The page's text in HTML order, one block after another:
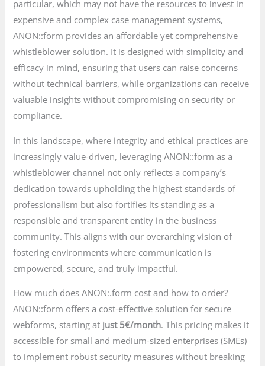
particular, which may not have the resources to invest in
expensive and complex case management systems,
ANON::form provides an affordable yet comprehensive
whistleblower solution. It is designed with simplicity and
efficacy in mind, ensuring that users can raise concerns
without technical barriers, while organizations can receive
valuable insights without compromising on security or
compliance.
In this landscape, where integrity and ethical practices are
increasingly value-driven, leveraging ANON::form as a
whistleblower channel not only reflects a company’s
dedication towards upholding the highest standards of
professionalism but also fortifies its standing as a
responsible and transparent entity in the business
community. This aligns with our overarching vision of
fostering environments where communication is
empowered, secure, and truly impactful.
How much does ANON:.form cost and how to order?
ANON::form offers a cost-effective solution for secure
webforms, starting at just 5€/month. This pricing makes it
accessible for small and medium-sized enterprises (SMEs)
to implement robust security measures without breaking